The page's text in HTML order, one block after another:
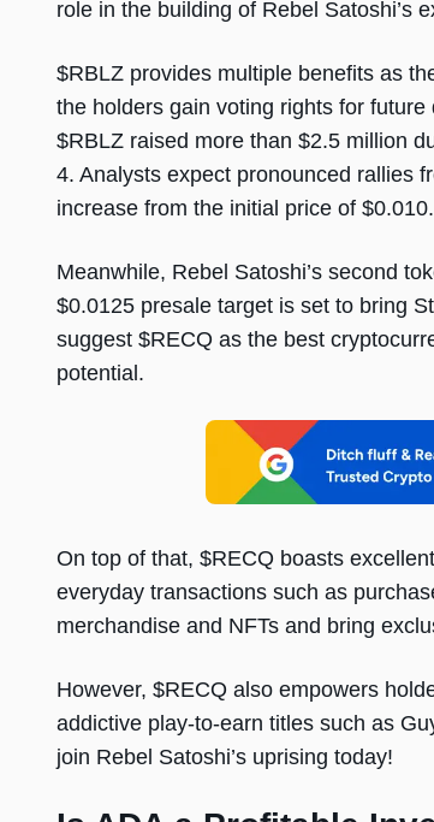
role in the building of Rebel Satoshi’s
$RBLZ provides multiple benefits as
the holders gain voting rights for
$RBLZ raised more than $2.5 million
4. Analysts expect pronounced rallies
increase from the initial price of $0.010.
Meanwhile, Rebel Satoshi’s second
$0.0125 presale target is set to bring
suggest $RECQ as the best
potential.
On top of that, $RECQ boasts
everyday transactions such as
merchandise and NFTs and bring
However, $RECQ also empowers
addictive play-to-earn titles such as
join Rebel Satoshi’s uprising today!